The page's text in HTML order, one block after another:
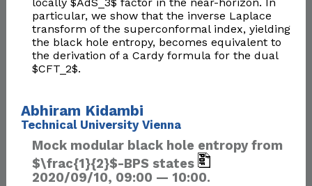
locally $AdS_3$ factor in the near-horizon. In
particular, we show that the inverse Laplace
transform of the superconformal index, yielding
the black hole entropy, becomes equivalent to
the derivation of a Cardy formula for the dual
$CFT_2$.
Abhiram Kidambi
Technical University Vienna
Mock modular black hole entropy from
$\frac{1}{2}$-BPS states
2020/09/10, 09:00 — 10:00.